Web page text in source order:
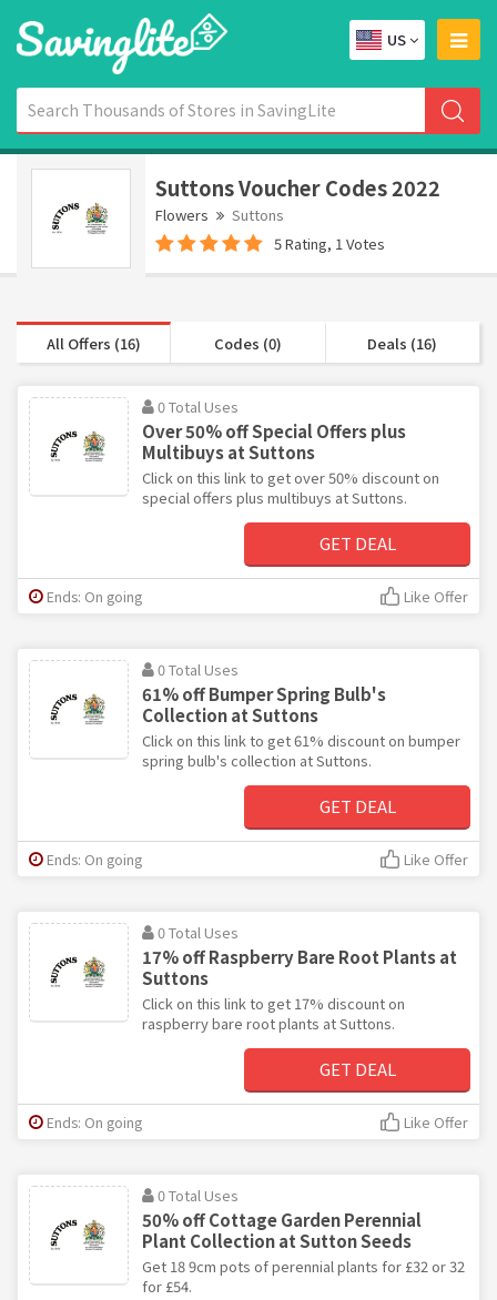
US
Suttons Voucher Codes 2022
Flowers
Suttons
5 Rating, 1 Votes
All Offers (16) Codes (0) Deals (16)
0 Total Uses
Over 50% off Special Offers plus
Multibuys at Suttons
Click on this link to get over 50% discount on
special offers plus multibuys at Suttons.
GET DEAL
Ends: On going Like Offer
0 Total Uses
61% off Bumper Spring Bulb's
Collection at Suttons
Click on this link to get 61% discount on bumper
spring bulb's collection at Suttons.
GET DEAL
Ends: On going Like Offer
0 Total Uses
17% off Raspberry Bare Root Plants at
Suttons
Click on this link to get 17% discount on
raspberry bare root plants at Suttons.
GET DEAL
Ends: On going Like Offer
0 Total Uses
50% off Cottage Garden Perennial
Plant Collection at Sutton Seeds
Get 18 9cm pots of perennial plants for £32 or 32
for £54.